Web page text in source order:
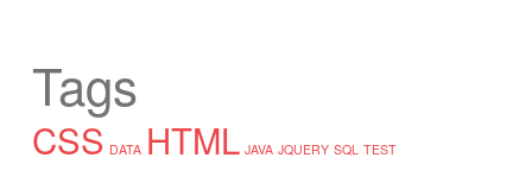
Tags
CSS DATA HTML JAVA JQUERY SQL TEST